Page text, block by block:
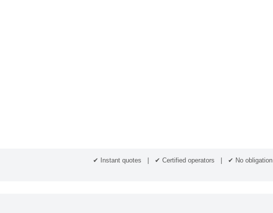
✔ Instant quotes | ✔ Certified operators | ✔ No obligation